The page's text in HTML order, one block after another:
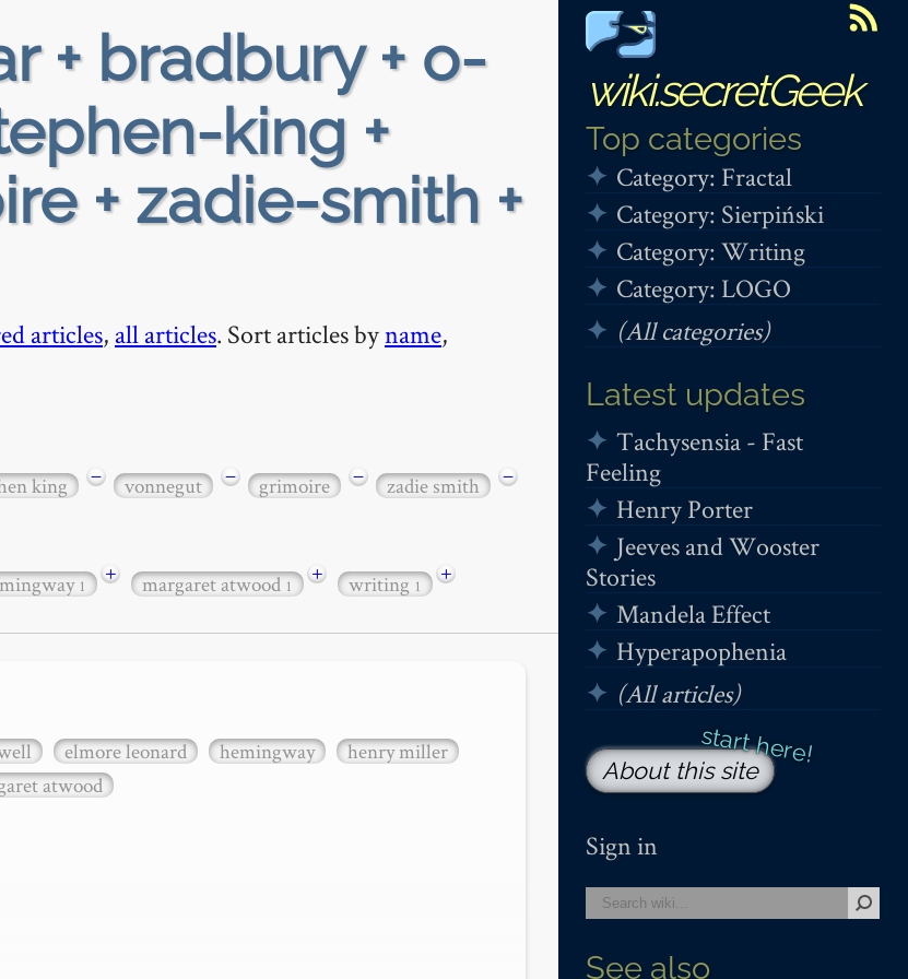
wiki.secretGeek
Top categories
Category: Fractal
Category: Sierpiński
Category: Writing
Category: LOGO
(All categories)
Latest updates
Tachysensia - Fast
Feeling
Henry Porter
Jeeves and Wooster
Stories
Mandela Effect
Hyperapophenia
(All articles)
About this site
Sign in
See also
+ bradbury + o-
king +
+ zadie-smith +
articles, all articles. Sort articles byname,
king − vonnegut − grimoire − zadie smith
−
1 + margaret atwood1 + writing1 +
elmore leonard hemingway
henry miller
atwood